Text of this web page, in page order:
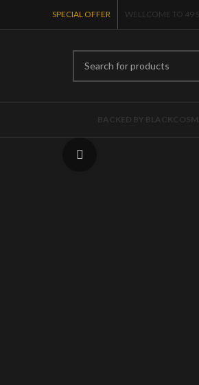
SPECIAL OFFER WELLCOME TO 49
BACKED BY BLACK